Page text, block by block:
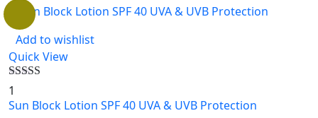
Add to wishlist
Quick View
Rated
out of 5
1
Sun Block Lotion SPF 40 UVA & UVB Protection